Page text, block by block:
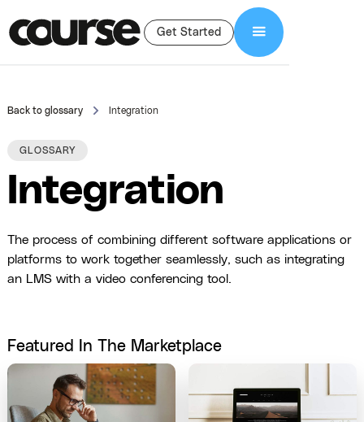
Get Started
Back to glossary Integration
GLOSSARY
Integration
The process of combining different software applications or
platforms to work together seamlessly, such as integrating
an LMS with a video conferencing tool.
Featured In The Marketplace